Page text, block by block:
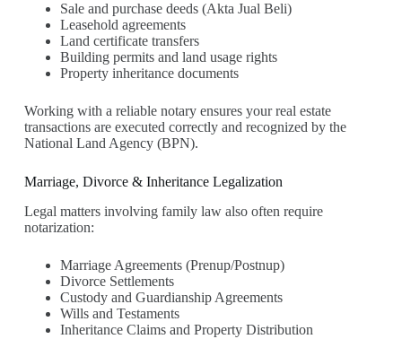
Sale and purchase deeds (Akta Jual Beli)
Leasehold agreements
Land certificate transfers
Building permits and land usage rights
Property inheritance documents
Working with a reliable notary ensures your real estate
transactions are executed correctly and recognized by the
National Land Agency (BPN).
Marriage, Divorce & Inheritance Legalization
Legal matters involving family law also often require
notarization:
Marriage Agreements (Prenup/Postnup)
Divorce Settlements
Custody and Guardianship Agreements
Wills and Testaments
Inheritance Claims and Property Distribution